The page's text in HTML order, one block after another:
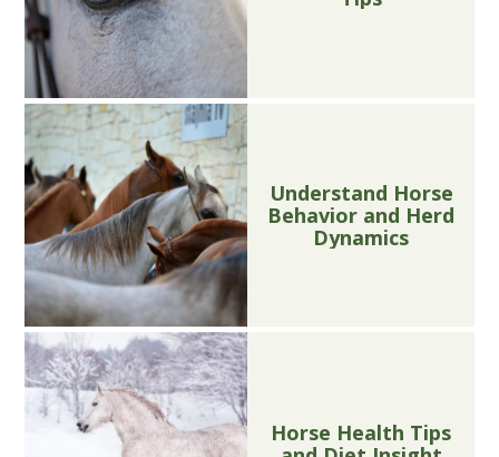
Understand Horse
Behavior and Herd
Dynamics
Horse Health Tips